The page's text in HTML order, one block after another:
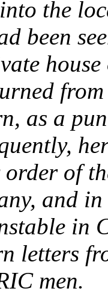
the
been
as a
of
and
in
letters
men.